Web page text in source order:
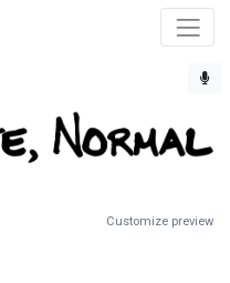
Customize preview